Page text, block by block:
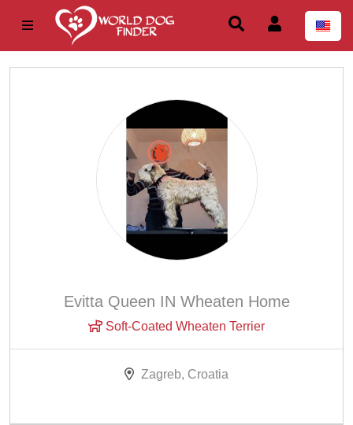
Evitta Queen IN Wheaten Home
Soft-Coated Wheaten Terrier
Zagreb, Croatia